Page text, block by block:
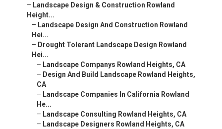
– Landscape Design & Construction Rowland
Height...
– Landscape Design And Construction Rowland
Hei...
– Drought Tolerant Landscape Design Rowland
Hei...
– Landscape Companys Rowland Heights, CA
– Design And Build Landscape Rowland Heights,
CA
– Landscape Companies In California Rowland
He...
– Landscape Consulting Rowland Heights, CA
– Landscape Designers Rowland Heights, CA